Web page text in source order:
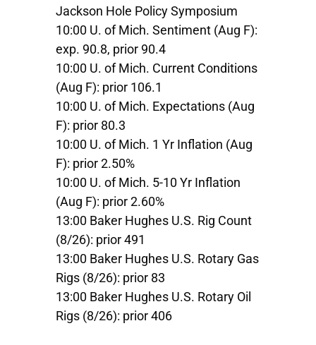
Jackson Hole Policy Symposium
10:00 U. of Mich. Sentiment (Aug F):
exp. 90.8, prior 90.4
10:00 U. of Mich. Current Conditions
(Aug F): prior 106.1
10:00 U. of Mich. Expectations (Aug
F): prior 80.3
10:00 U. of Mich. 1 Yr Inflation (Aug
F): prior 2.50%
10:00 U. of Mich. 5-10 Yr Inflation
(Aug F): prior 2.60%
13:00 Baker Hughes U.S. Rig Count
(8/26): prior 491
13:00 Baker Hughes U.S. Rotary Gas
Rigs (8/26): prior 83
13:00 Baker Hughes U.S. Rotary Oil
Rigs (8/26): prior 406